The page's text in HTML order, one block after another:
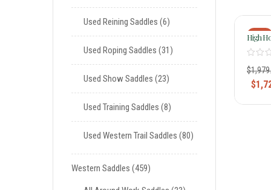
Used Reining Saddles 6
Used Roping Saddles 31
Used Show Saddles 23
Used Training Saddles 8
Used Western Trail Saddles 80
Western Saddles 459
-13%
High
Barrel
Pad
$
$